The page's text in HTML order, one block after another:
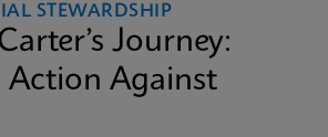
STEWARDSHIP
Journey:
Action Against